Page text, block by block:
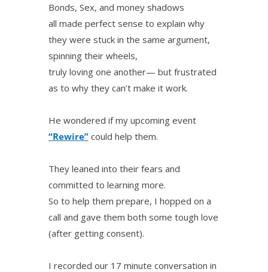
Bonds, Sex, and money shadows
all made perfect sense to explain why
they were stuck in the same argument,
spinning their wheels,
truly loving one another— but frustrated
as to why they can’t make it work.
He wondered if my upcoming event
“Rewire”could help them.
They leaned into their fears and
committed to learning more.
So to help them prepare, I hopped on a
call and gave them both some tough love
(after getting consent).
I recorded our 17 minute conversation in